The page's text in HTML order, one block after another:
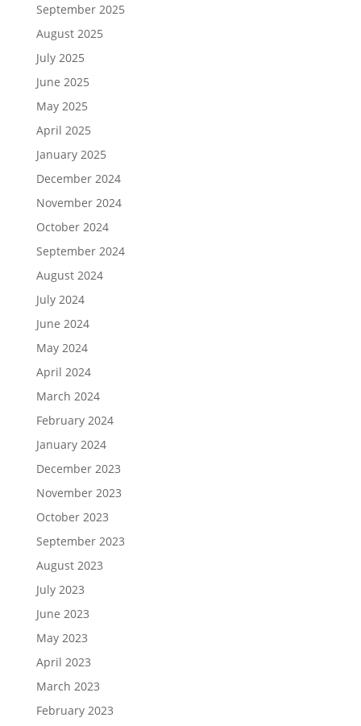
September 2025
August 2025
July 2025
June 2025
May 2025
April 2025
January 2025
December 2024
November 2024
October 2024
September 2024
August 2024
July 2024
June 2024
May 2024
April 2024
March 2024
February 2024
January 2024
December 2023
November 2023
October 2023
September 2023
August 2023
July 2023
June 2023
May 2023
April 2023
March 2023
February 2023